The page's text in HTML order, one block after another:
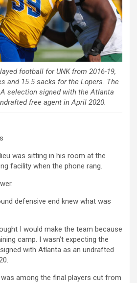
football for UNK from 2016-19,
and 15.5 sacks for the Lopers. The
selection signed with the Atlanta
free agent in April 2020.
was sitting in his room at the
facility when the phone rang.
defensive end knew what was
I would make the team because
camp. I wasn’t expecting the
with Atlanta as an undrafted
was among the final players cut from